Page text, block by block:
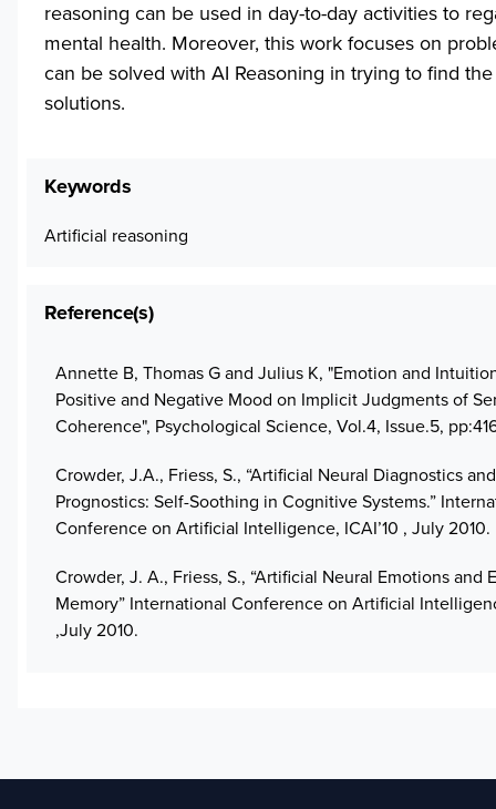
reasoning can be used in day-to-day activities to
mental health. Moreover, this work focuses on
can be solved with AI Reasoning in trying to find
solutions.
Keywords
Artificial reasoning
Reference(s)
Annette B, Thomas G and Julius K, "Emotion and
Positive and Negative Mood on Implicit Judgments of
Coherence", Psychological Science, Vol.4, Issue.5,
Crowder, J.A., Friess, S., “Artificial Neural Diagnostics and
Prognostics: Self-Soothing in Cognitive Systems.”
Conference on Artificial Intelligence, ICAI’10 , July 2010.
Crowder, J. A., Friess, S., “Artificial Neural Emotions and
Memory” International Conference on Artificial
,July 2010.